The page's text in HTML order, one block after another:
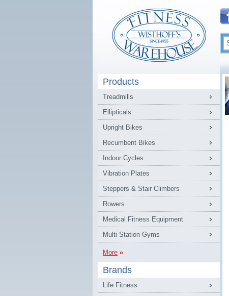
Products
Treadmills
Ellipticals
Upright Bikes
Recumbent Bikes
Indoor Cycles
Vibration Plates
Steppers & Stair Climbers
Rowers
Medical Fitness Equipment
Multi-Station Gyms
More
Brands
Life Fitness